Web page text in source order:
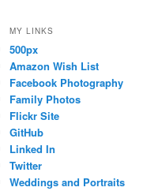
MY LINKS
500px
Amazon Wish List
Facebook Photography
Family Photos
Flickr Site
GitHub
Linked In
Twitter
Weddings and Portraits